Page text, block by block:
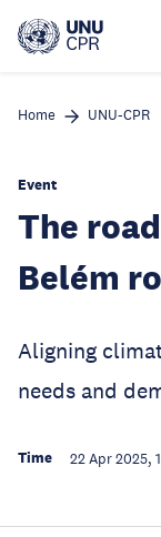
main
Home UNU-CPR
Event
The
Belém
Aligning
needs and
Time 22 Apr 2025,